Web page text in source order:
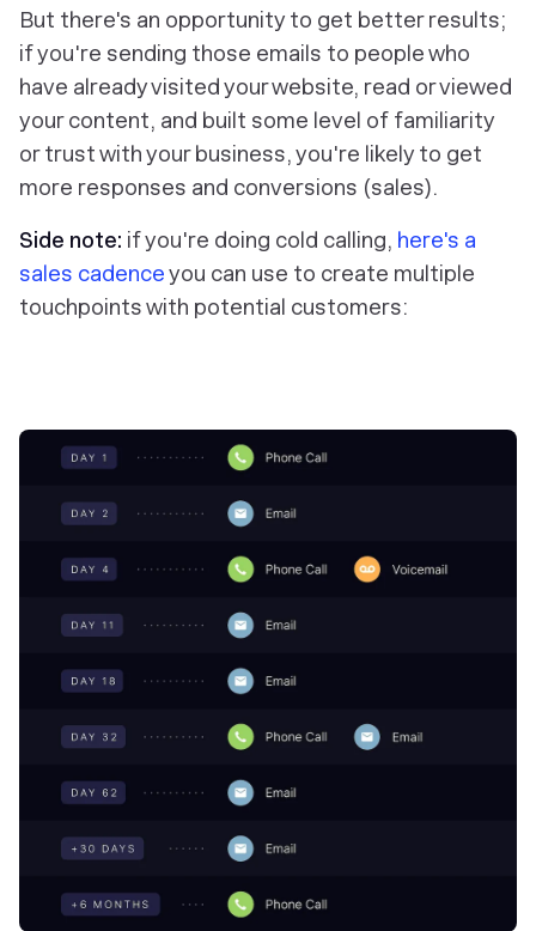
But ‌there's an opportunity to get better results;
if you're sending those emails to people who
have already visited your website, read or viewed
your content, and built some level of familiarity
or trust with your business, you're likely to get
more responses and conversions (sales).
Side note: if you're doing cold calling, here's a
sales cadenceyou can use to create multiple
touchpoints with potential customers: